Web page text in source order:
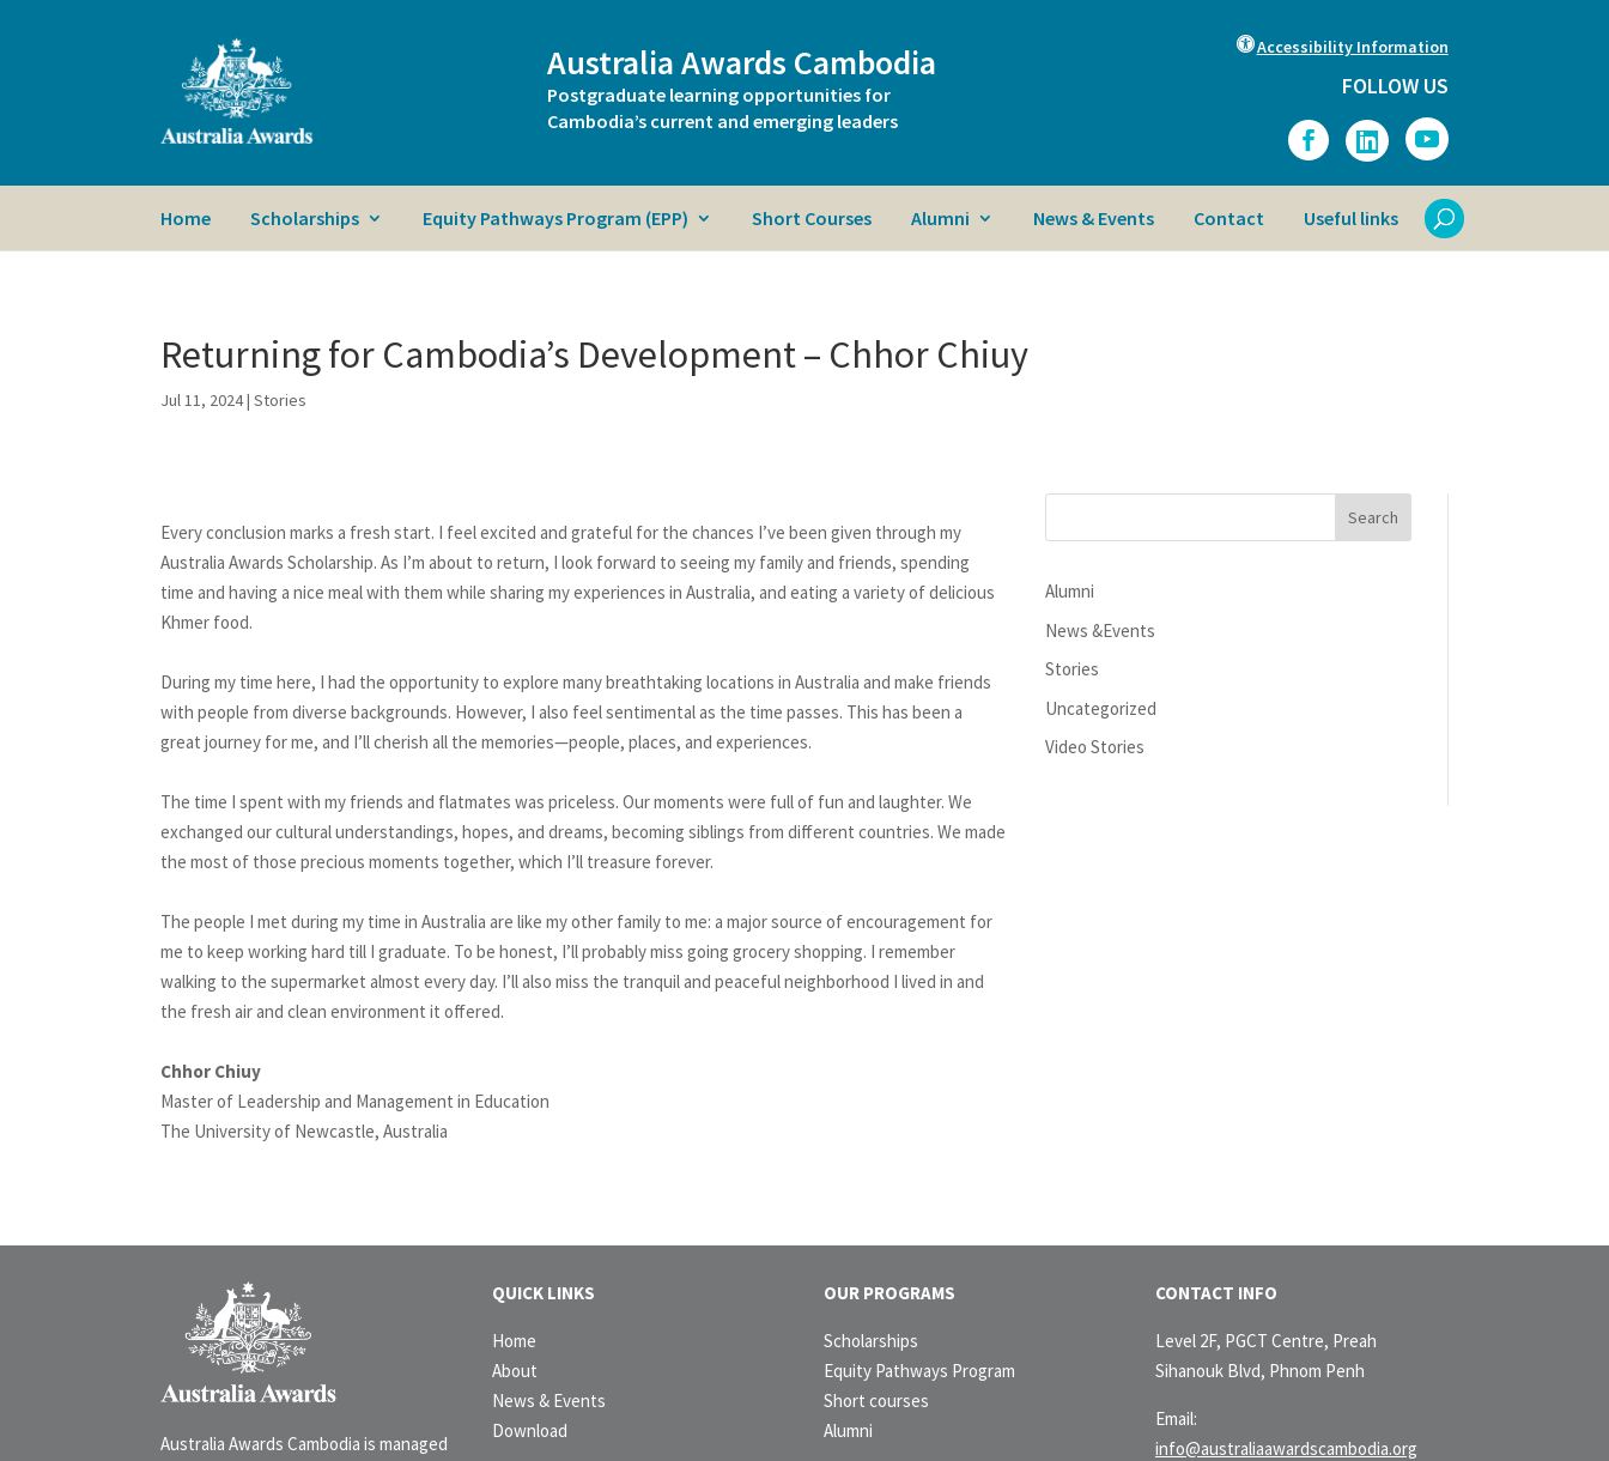
Australia Awards Cambodia
Postgraduate learning opportunities for
Cambodia’s current and emerging leaders
Accessibility Information
FOLLOW US
Home Scholarships Equity Pathways Program (EPP) Short Courses Alumni News & Events Contact Useful links
Returning for Cambodia’s Development – Chhor Chiuy
Jul 11, 2024|Stories
Every conclusion marks a fresh start. I feel excited and grateful for the chances I’ve been given through my
Australia Awards Scholarship. As I’m about to return, I look forward to seeing my family and friends, spending
time and having a nice meal with them while sharing my experiences in Australia, and eating a variety of delicious
Khmer food.
During my time here, I had the opportunity to explore many breathtaking locations in Australia and make friends
with people from diverse backgrounds. However, I also feel sentimental as the time passes. This has been a
great journey for me, and I’ll cherish all the memories—people, places, and experiences.
The time I spent with my friends and flatmates was priceless. Our moments were full of fun and laughter. We
exchanged our cultural understandings, hopes, and dreams, becoming siblings from different countries. We made
the most of those precious moments together, which I’ll treasure forever.
The people I met during my time in Australia are like my other family to me: a major source of encouragement for
me to keep working hard till I graduate. To be honest, I’ll probably miss going grocery shopping. I remember
walking to the supermarket almost every day. I’ll also miss the tranquil and peaceful neighborhood I lived in and
the fresh air and clean environment it offered.
Chhor Chiuy
Master of Leadership and Management in Education
The University of Newcastle, Australia
Alumni
News &Events
Stories
Uncategorized
Video Stories
Australia Awards Cambodia is managed
QUICK LINKS
Home
About
News & Events
Download
OUR PROGRAMS
Scholarships
Equity Pathways Program
Short courses
Alumni
CONTACT INFO
Level 2F, PGCT Centre, Preah
Sihanouk Blvd, Phnom Penh
Email:
info@australiaawardscambodia.org